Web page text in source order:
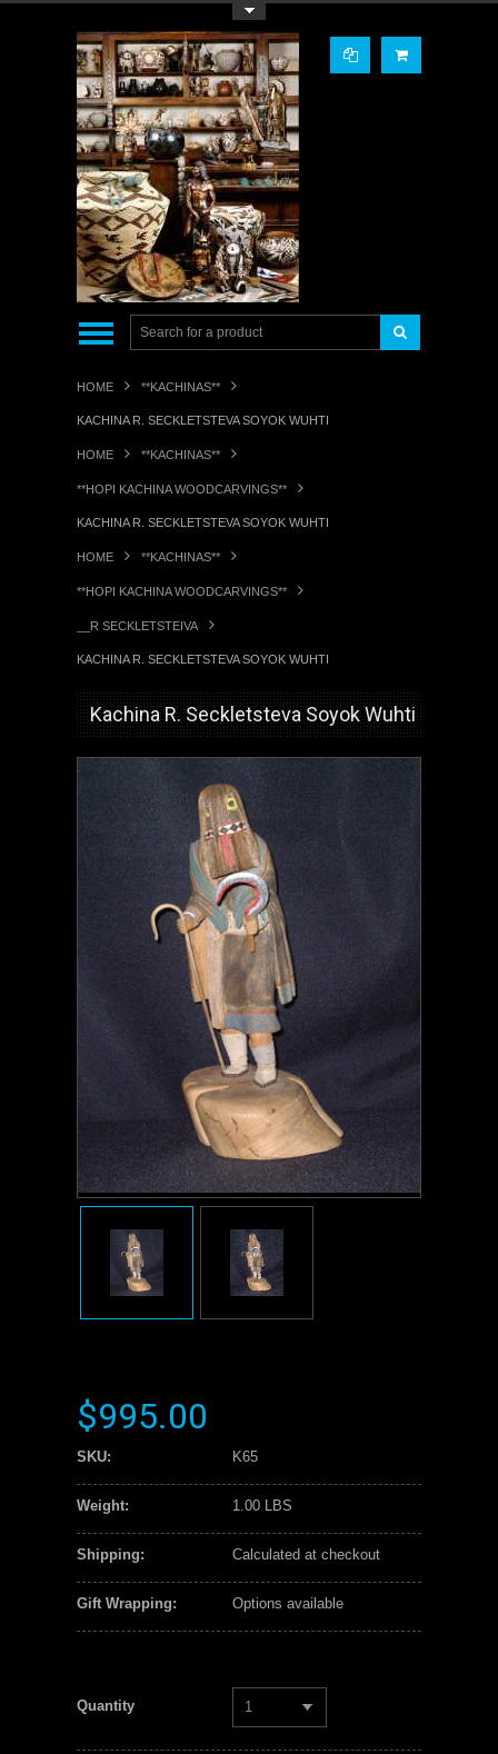
HOME **KACHINAS**
KACHINA R. SECKLETSTEVA SOYOK WUHTI
HOME **KACHINAS**
**HOPI KACHINA WOODCARVINGS**
KACHINA R. SECKLETSTEVA SOYOK WUHTI
HOME **KACHINAS**
**HOPI KACHINA WOODCARVINGS**
__R SECKLETSTEIVA
KACHINA R. SECKLETSTEVA SOYOK WUHTI
Kachina R. Seckletsteva Soyok Wuhti
$995.00
SKU: K65
Weight: 1.00 LBS
Shipping: Calculated at checkout
Gift Wrapping: Options available
Quantity 1